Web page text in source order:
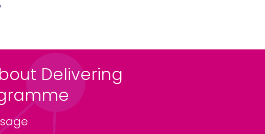
Delivering